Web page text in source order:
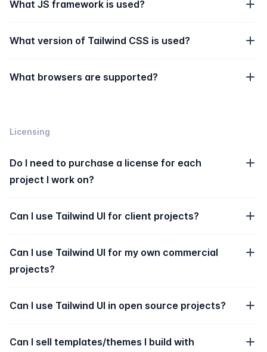
What JS framework is used?
What version of Tailwind CSS is used?
What browsers are supported?
Licensing
Do I need to purchase a license for each
project I work on?
Can I use Tailwind UI for client projects?
Can I use Tailwind UI for my own commercial
projects?
Can I use Tailwind UI in open source projects?
Can I sell templates/themes I build with